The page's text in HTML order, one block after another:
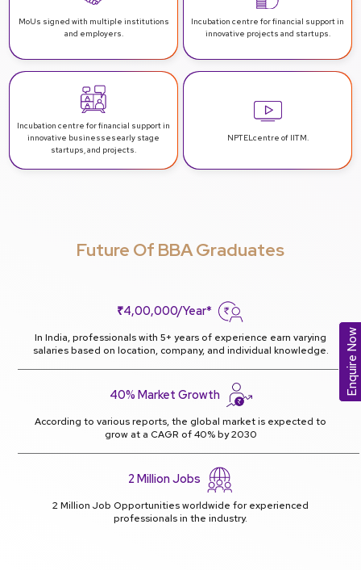
MoUs signed with multiple institutions
and employers.
Incubation centre for financial supportin
innovative projects and startups.
Incubation centre for financial support in
innovative businessesearly stage
startups, and projects.
NPTEL centre of IITM.
Future Of BBA Graduates
₹4,00,000/Year*
In India, professionals with 5+ years of experience earn varying
salaries based on location, company, and individual knowledge.
40% Market Growth
According to various reports, the global market is expected to
grow at a CAGR of 40% by 2030
2 Million Jobs
2 Million Job Opportunities worldwide for experienced
professionals in the industry.
Enquire Now